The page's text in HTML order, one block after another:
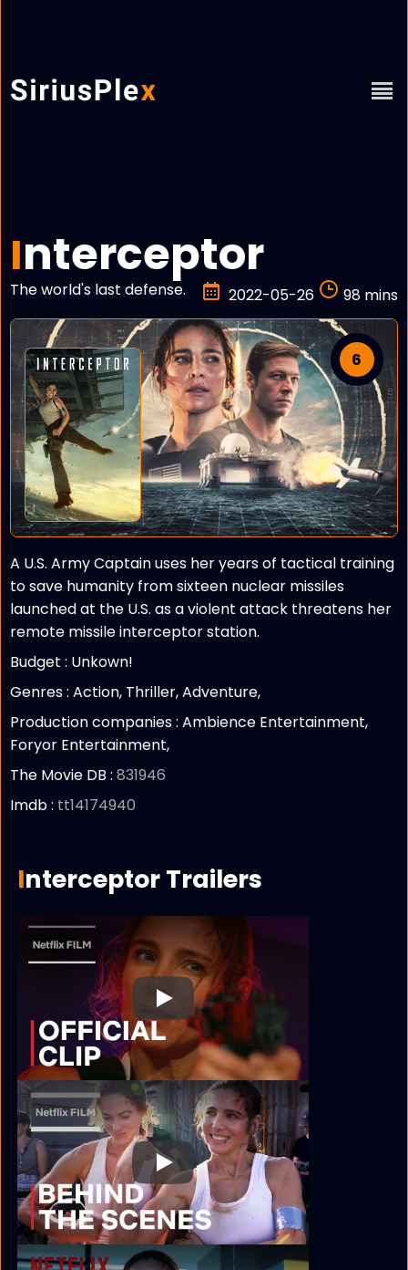
Interceptor
The world's last defense. 2022-05-26 98 mins
6
A U.S. Army Captain uses her years of tactical training
to save humanity from sixteen nuclear missiles
launched at the U.S. as a violent attack threatens her
remote missile interceptor station.
Budget : Unkown!
Genres : Action, Thriller, Adventure,
Production companies : Ambience Entertainment,
Foryor Entertainment,
The Movie DB : 831946
Imdb : tt14174940
Interceptor Trailers
Play
Play